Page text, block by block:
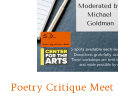
Poetry Critique Meet